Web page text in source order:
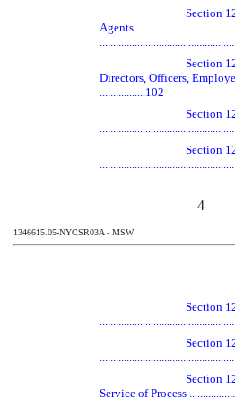
Section
Agents
Section
Directors, Officers,
.................102
Section
Section
4
1346615.05-NYCSR03A - MSW
Section
Section
Section
Service of Process